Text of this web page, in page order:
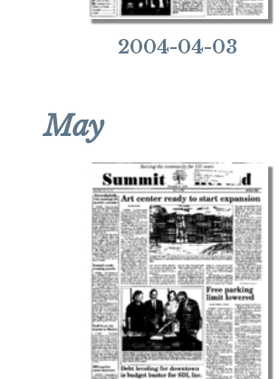
2004-04-03
May